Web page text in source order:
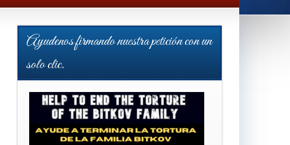
Ayudenos firmando nuestra petición con un
solo clic.